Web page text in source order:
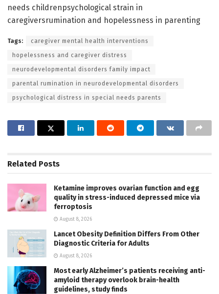
needs childrenpsychological strain in
caregiversrumination and hopelessness in parenting
Tags: caregiver mental health interventions
hopelessness and caregiver distress
neurodevelopmental disorders family impact
parental rumination in neurodevelopmental disorders
psychological distress in special needs parents
Related Posts
Ketamine improves ovarian function and egg
quality in stress-induced depressed mice via
ferroptosis
August 8, 2026
Lancet Obesity Definition Differs From Other
Diagnostic Criteria for Adults
August 8, 2026
Most early Alzheimer’s patients receiving anti-
amyloid therapy overlook brain-health
guidelines, study finds